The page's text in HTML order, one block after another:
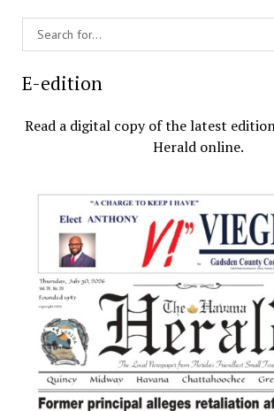
E-edition
Read a digital copy of the latest
Herald online.